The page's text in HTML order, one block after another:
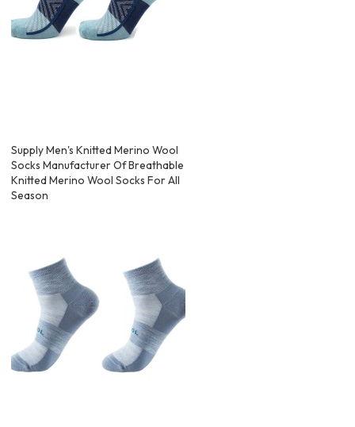
Supply Men's Knitted Merino Wool
Socks Manufacturer Of Breathable
Knitted Merino Wool Socks For All
Season